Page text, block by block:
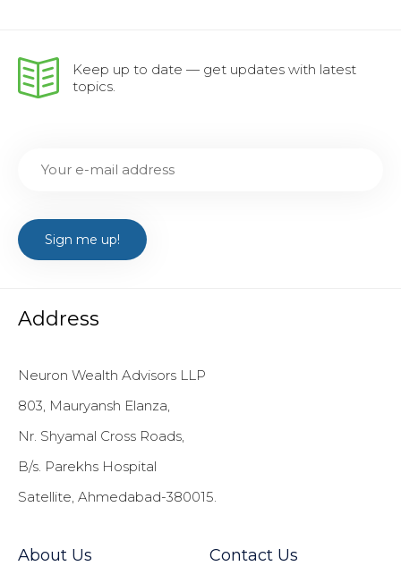
Keep up to date — get updates with latest
topics.
Address
Neuron Wealth Advisors LLP
803, Mauryansh Elanza,
Nr. Shyamal Cross Roads,
B/s. Parekhs Hospital
Satellite, Ahmedabad-380015.
About Us
Contact Us